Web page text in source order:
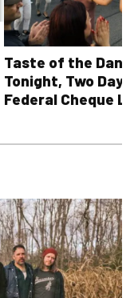
Taste of the
Tonight, Two
Federal Cheque